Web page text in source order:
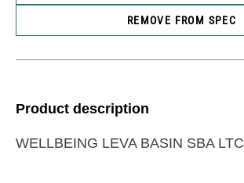
REMOVE FROM SPEC
Product description
WELLBEING LEVA BASIN SBA LTC